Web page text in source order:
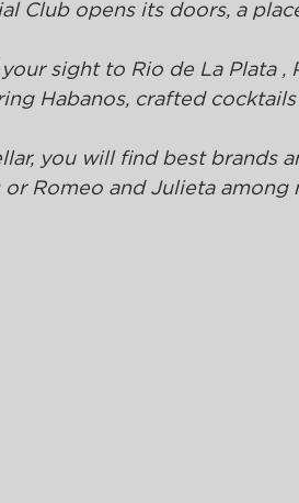
Club opens its doors, a
sight to Rio de La Plata ,
Habanos, crafted
you will find best brands
or Romeo and Julieta among